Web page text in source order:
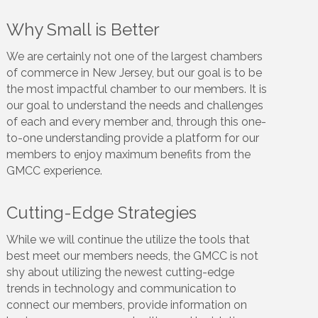
Why Small is Better
We are certainly not one of the largest chambers
of commerce in New Jersey, but our goal is to be
the most impactful chamber to our members. It is
our goal to understand the needs and challenges
of each and every member and, through this one-
to-one understanding provide a platform for our
members to enjoy maximum benefits from the
GMCC experience.
Cutting-Edge Strategies
While we will continue the utilize the tools that
best meet our members needs, the GMCC is not
shy about utilizing the newest cutting-edge
trends in technology and communication to
connect our members, provide information on